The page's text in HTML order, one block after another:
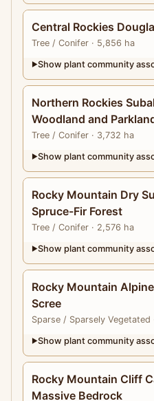
Central Rockies
Tree / Conifer · 5,856 ha
▶Show plant community
Northern Rockies
Woodland and
Tree / Conifer · 3,732 ha
▶Show plant community
Rocky Mountain Dry
Spruce-Fir Forest
Tree / Conifer · 2,576 ha
▶Show plant community
Rocky Mountain
Scree
Sparse / Sparsely Vegetated
▶Show plant community
Rocky Mountain Cliff
Massive Bedrock